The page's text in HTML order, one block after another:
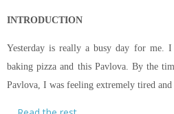
INTRODUCTION
Yesterday is really a busy day for me. I
baking pizza and this Pavlova. By the
Pavlova, I was feeling extremely tired